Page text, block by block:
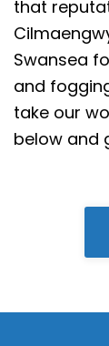
that
Swansea
and
take our
below and